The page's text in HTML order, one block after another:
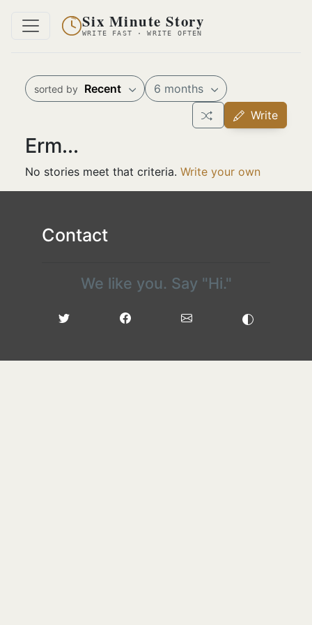
Six Minute Story
WRITE FAST · WRITE OFTEN
sorted by Recent
6 months
Write
Erm...
No stories meet that criteria. Write your own
Contact
We like you. Say "Hi."